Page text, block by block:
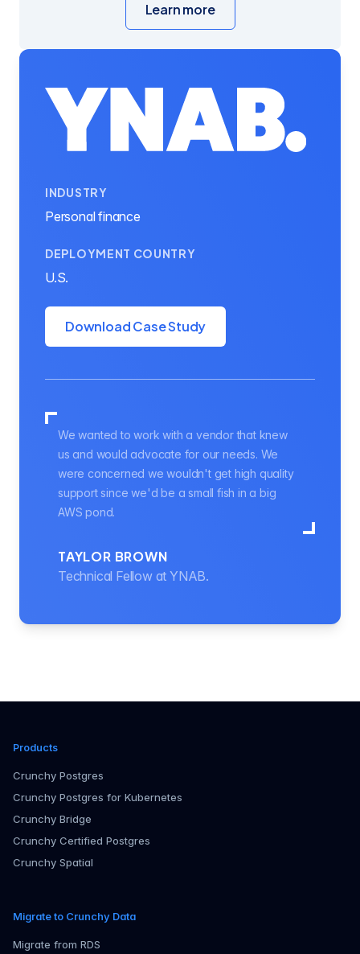
Learn more
INDUSTRY
Personal finance
DEPLOYMENT COUNTRY
U.S.
Download Case Study
We wanted to work with a vendor that knew
us and would advocate for our needs. We
were concerned we wouldn't get high quality
support since we'd be a small fish in a big
AWS pond.
TAYLOR BROWN
Technical Fellow at YNAB.
Products
Crunchy Postgres
Crunchy Postgres for Kubernetes
Crunchy Bridge
Crunchy Certified Postgres
Crunchy Spatial
Migrate to Crunchy Data
Migrate from RDS